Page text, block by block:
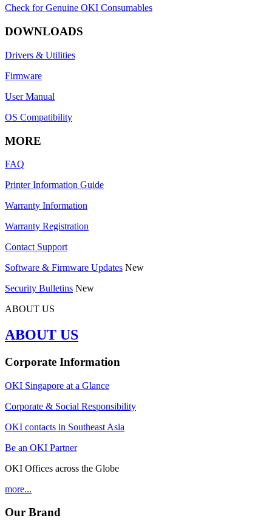
Check for Genuine OKI Consumables
DOWNLOADS
Drivers & Utilities
Firmware
User Manual
OS Compatibility
MORE
FAQ
Printer Information Guide
Warranty Information
Warranty Registration
Contact Support
Software & Firmware Updates New
Security Bulletins New
ABOUT US
ABOUT US
Corporate Information
OKI Singapore at a Glance
Corporate & Social Responsibility
OKI contacts in Southeast Asia
Be an OKI Partner
OKI Offices across the Globe
more...
Our Brand